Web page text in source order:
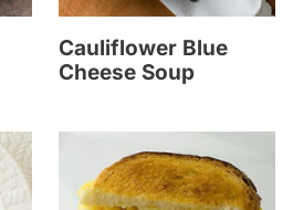
Cauliflower Blue
Cheese Soup